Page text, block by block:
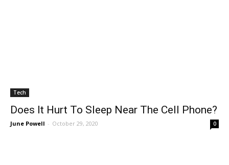
Tech
Does It Hurt To Sleep Near The Cell Phone?
June Powell - October 29, 2020 0